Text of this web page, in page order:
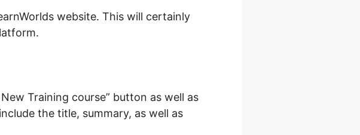
website. This will certainly
Training course” button as well as
the title, summary, as well as